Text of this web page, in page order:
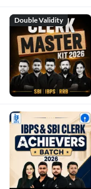
Double Validity